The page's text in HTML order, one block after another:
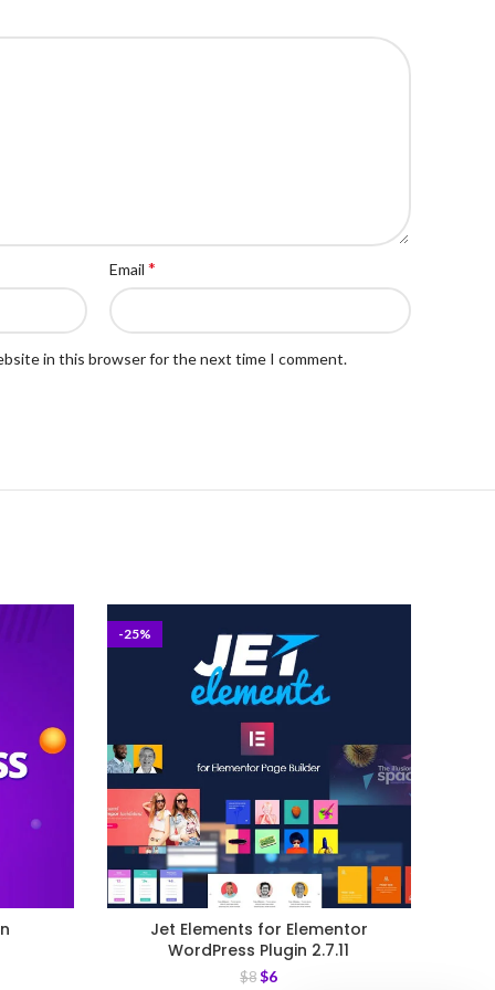
Email *
in this browser for the next time I comment.
-25%
Jet Elements for Elementor
WordPress Plugin 2.7.11
$8 $6